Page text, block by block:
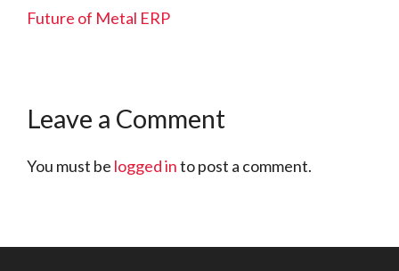
Future of Metal ERP
Leave a Comment
You must be logged into post a comment.